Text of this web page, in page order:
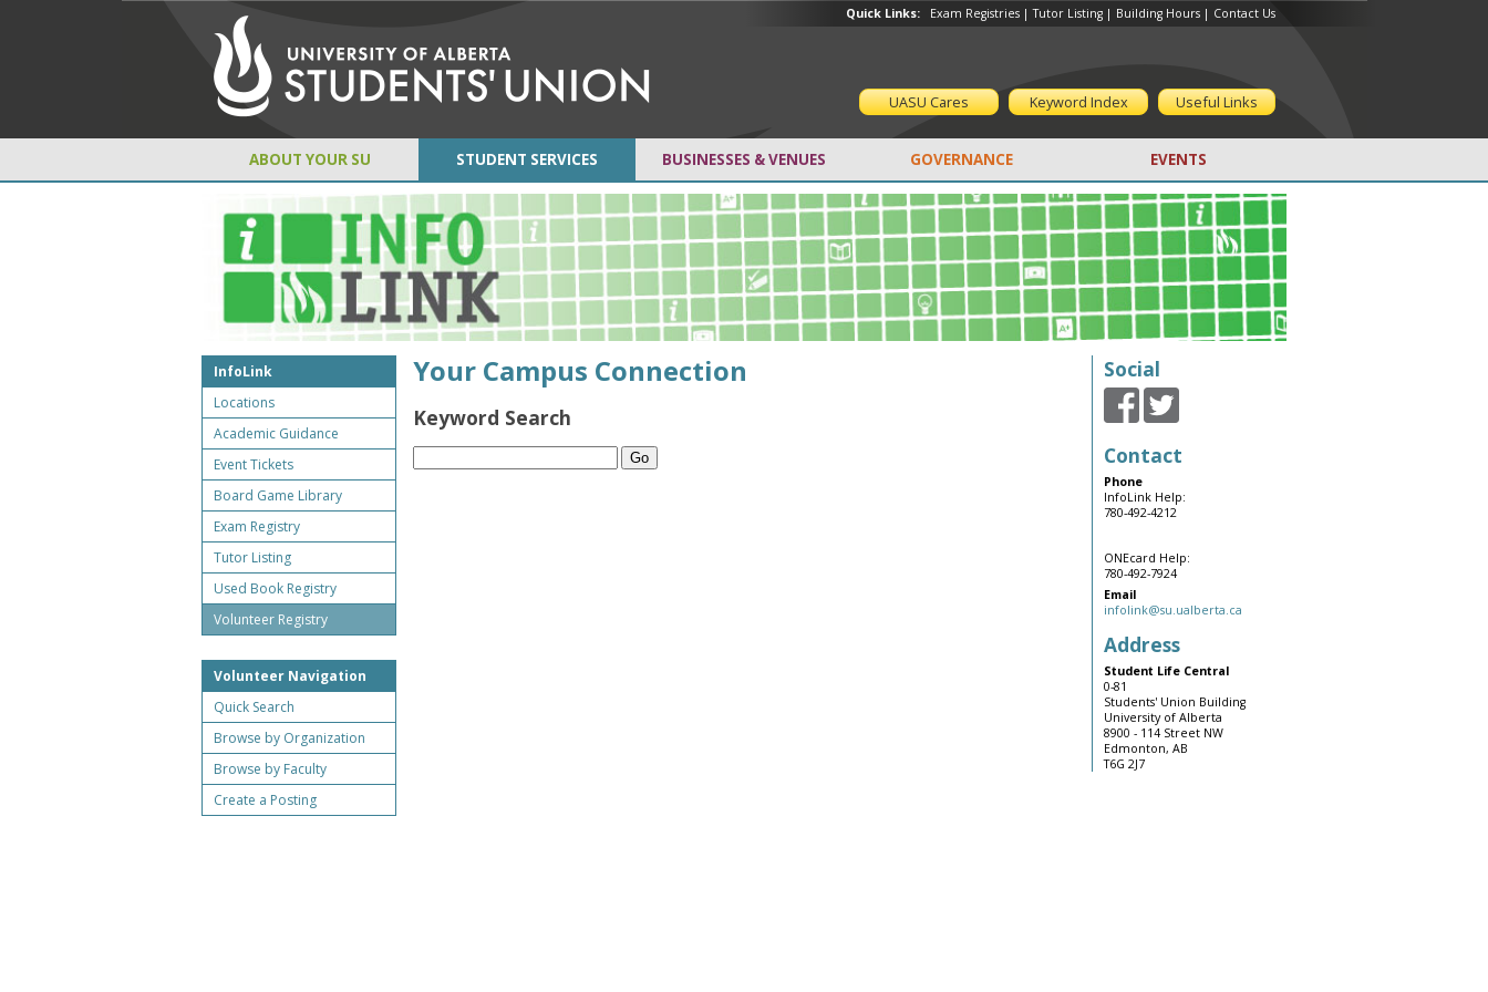
Quick Links: Exam Registries |Tutor Listing | Building Hours | Contact Us
UASU Cares Keyword Index Useful Links
ABOUT YOUR SU STUDENT SERVICES BUSINESSES & VENUES GOVERNANCE EVENTS
Your Campus Connection
Keyword Search
InfoLink
Locations
Academic Guidance
Event Tickets
Board Game Library
Exam Registry
Tutor Listing
Used Book Registry
Volunteer Registry
Volunteer Navigation
Quick Search
Browse by Organization
Browse by Faculty
Create a Posting
Social
Contact
Phone
InfoLink Help:
780-492-4212
ONEcard Help:
780-492-7924
Email
infolink@su.ualberta.ca
Address
Student Life Central
0-81
Students' Union Building
University of Alberta
8900 - 114 Street NW
Edmonton, AB
T6G 2J7